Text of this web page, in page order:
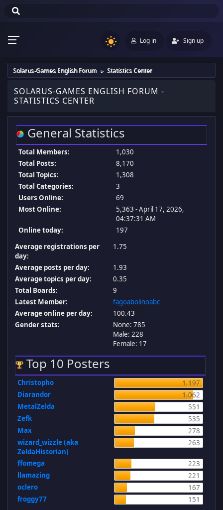
Log in Sign up
Solarus-Games English Forum ► Statistics Center
SOLARUS-GAMES ENGLISH FORUM -
STATISTICS CENTER
General Statistics
Total Members:
1,030
Total Posts:
8,170
Total Topics:
1,308
Total Categories:
3
Users Online:
69
Most Online:
5,363 - April 17, 2026,
04:37:31 AM
Online today:
197
Average registrations per
day:
1.75
Average posts per day:
1.93
Average topics per day:
0.35
Total Boards:
9
Latest Member:
fagoabolinoabc
Average online per day:
100.43
Gender stats:
None: 785
Male: 228
Female: 17
Top 10 Posters
Christopho
1,197
Diarandor
1,062
MetalZelda
551
Zefk
535
Max
278
wizard_wizzle (aka
ZeldaHistorian)
263
ffomega
223
llamazing
221
oclero
167
froggy77
151